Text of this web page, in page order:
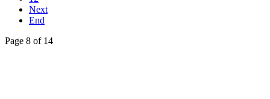
Next
End
Page 8 of 14